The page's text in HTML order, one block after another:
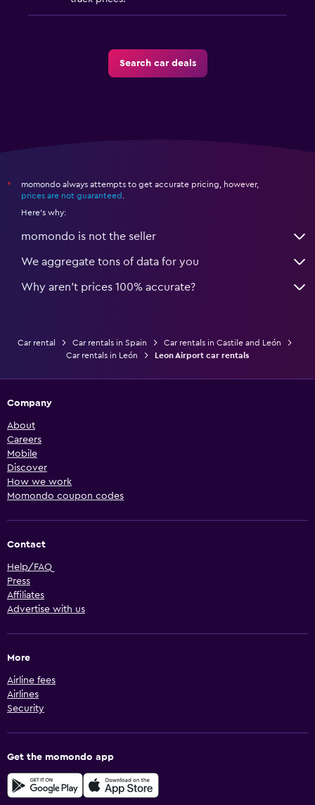
Search car deals
*
momondo always attempts to get accurate pricing, however,
prices are not guaranteed .
Here's why:
momondo is not the seller
We aggregate tons of data for you
Why aren’t prices 100% accurate?
Car rental Car rentals in Spain
Car rentals in Castile and León
Car rentals in León
Leon Airport car rentals
Company
About
Careers
Mobile
Discover
How we work
Momondo coupon codes
Contact
Help/FAQ
Press
Affiliates
Advertise with us
More
Airline fees
Airlines
Security
Get the momondo app